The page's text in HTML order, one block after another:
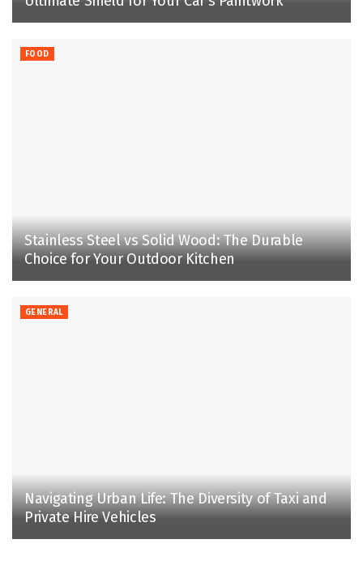
FOOD
Stainless Steel vs Solid Wood: The Durable
Choice for Your Outdoor Kitchen
GENERAL
Navigating Urban Life: The Diversity of Taxi and
Private Hire Vehicles